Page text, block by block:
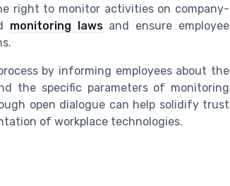
right to monitor activities on company-
monitoring lawsand ensure employee
by informing employees about the
the specific parameters of monitoring
open dialogue can help solidify trust
of workplace technologies.